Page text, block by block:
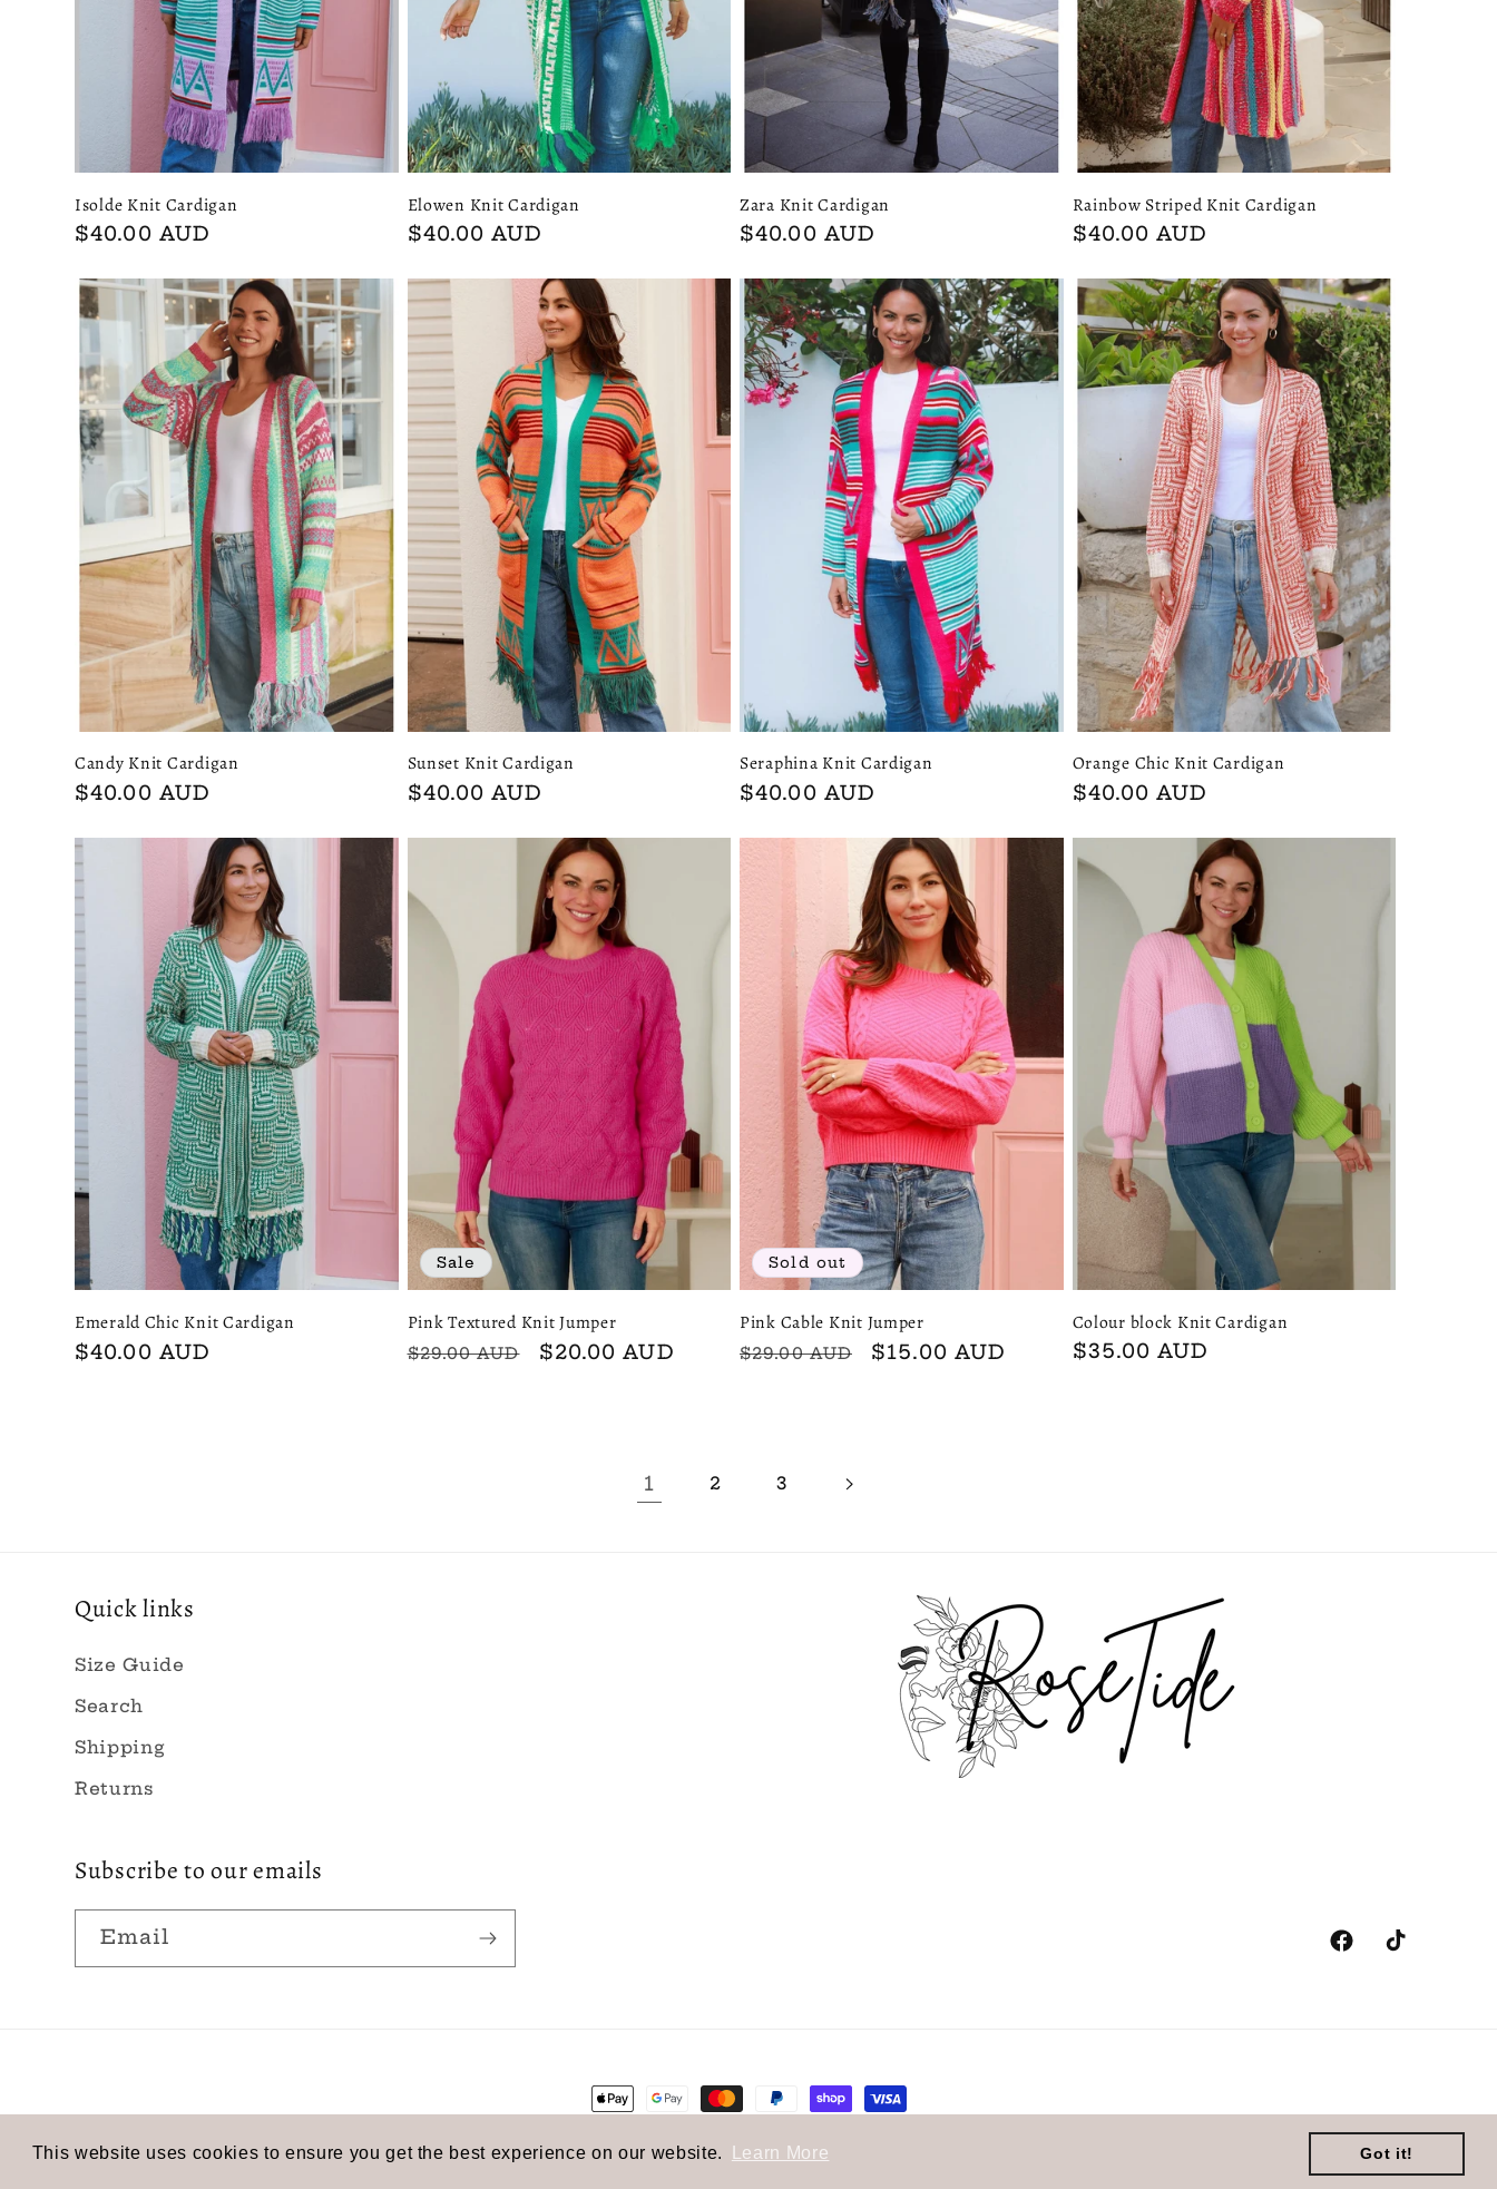
This website uses cookies to ensure you get the best experience on our website. Learn More Got it!
Isolde Knit Cardigan
Regular
$40.00 AUD
Elowen Knit Cardigan
Regular
$40.00 AUD
Zara Knit Cardigan
Regular
$40.00 AUD
Rainbow Striped Knit Cardigan
Regular
$40.00 AUD
Candy Knit Cardigan
Regular
$40.00 AUD
Sunset Knit Cardigan
Regular
$40.00 AUD
Seraphina Knit Cardigan
Regular
$40.00 AUD
Orange Chic Knit Cardigan
Regular
$40.00 AUD
Emerald Chic Knit Cardigan
Regular
$40.00 AUD
Sale
Pink Textured Knit Jumper
Regular
$29.00 AUD
Sale
$20.00 AUD
Sold out
Pink Cable Knit Jumper
Regular
$29.00 AUD
Sale
$15.00 AUD
Colour block Knit Cardigan
Regular
$35.00 AUD
1 2 3
Quick links
Size Guide
Search
Shipping
Returns
Subscribe to our emails
Email
FacebookTikTok
Payment
© 2026, Powered by Shopify Refund policy Privacy policy Terms of service